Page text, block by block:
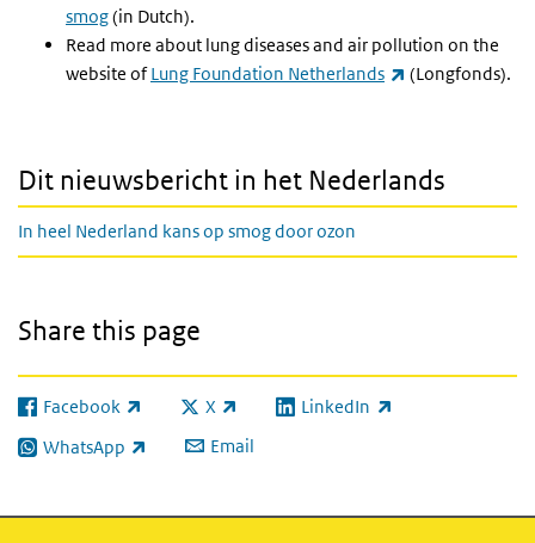
smog(in Dutch).
Read more about lung diseases and air pollution on the
website ofLung Foundation Netherlands (link is external)
(Longfonds).
Dit nieuwsbericht in het Nederlands
In heel Nederland kans op smog door ozon
Share this page
Facebook
(link is external) X
(link is external)LinkedIn
(link is external)
WhatsApp
(link is external) Email